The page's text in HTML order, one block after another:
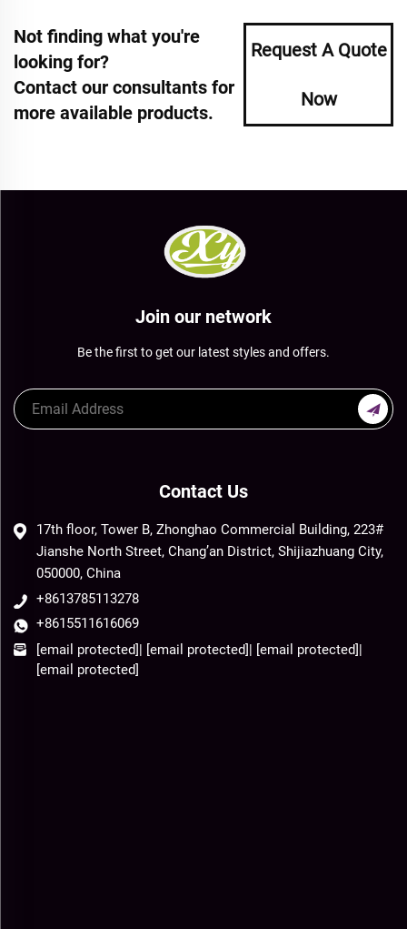
Not finding what you're
looking for?
Contact our consultants for
more available products.
Request A Quote
Now
Join our network
Be the first to get our latest styles and offers.
Contact Us
17th floor, Tower B, Zhonghao Commercial Building, 223#
Jianshe North Street, Chang’an District, Shijiazhuang City,
050000, China
+8613785113278
+8615511616069
[email protected]| [email protected]| [email protected]|
[email protected]